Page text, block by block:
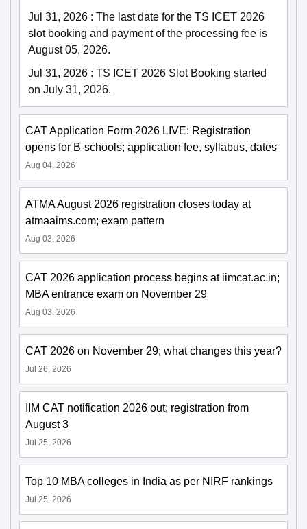
Jul 31, 2026 : The last date for the TS ICET 2026
slot booking and payment of the processing fee is
August 05, 2026.
Jul 31, 2026 : TS ICET 2026 Slot Booking started
on July 31, 2026.
CAT Application Form 2026 LIVE: Registration
opens for B-schools; application fee, syllabus, dates
Aug 04, 2026
ATMA August 2026 registration closes today at
atmaaims.com; exam pattern
Aug 03, 2026
CAT 2026 application process begins at iimcat.ac.in;
MBA entrance exam on November 29
Aug 03, 2026
CAT 2026 on November 29; what changes this year?
Jul 26, 2026
IIM CAT notification 2026 out; registration from
August 3
Jul 25, 2026
Top 10 MBA colleges in India as per NIRF rankings
Jul 25, 2026